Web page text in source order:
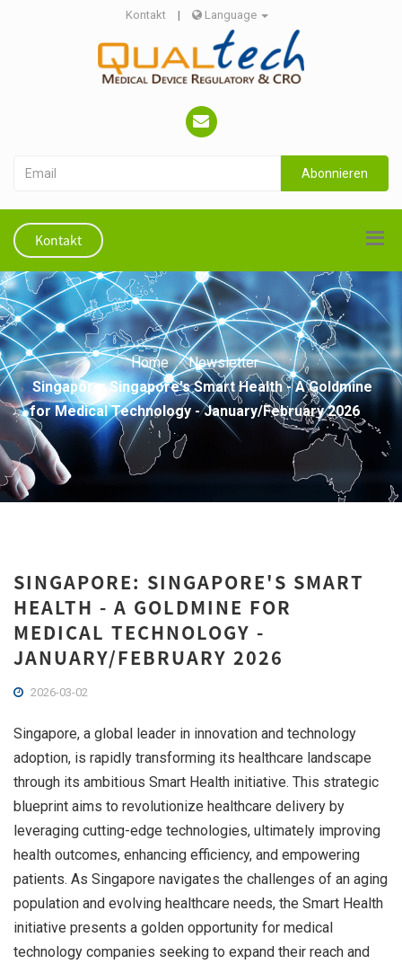
Kontakt | Language
Abonnieren
Kontakt
Home
Newsletter
Singapore: Singapore's Smart Health - A Goldmine
for Medical Technology - January/February 2026
SINGAPORE: SINGAPORE'S SMART
HEALTH - A GOLDMINE FOR
MEDICAL TECHNOLOGY -
JANUARY/FEBRUARY 2026
2026-03-02
Singapore, a global leader in innovation and technology
adoption, is rapidly transforming its healthcare landscape
through its ambitious Smart Health initiative. This strategic
blueprint aims to revolutionize healthcare delivery by
leveraging cutting-edge technologies, ultimately improving
health outcomes, enhancing efficiency, and empowering
patients. As Singapore navigates the challenges of an aging
population and evolving healthcare needs, the Smart Health
initiative presents a golden opportunity for medical
technology companies seeking to expand their reach and